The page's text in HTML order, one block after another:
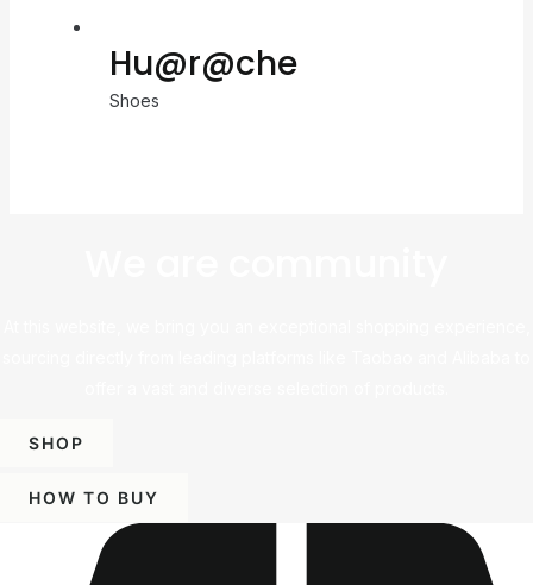
Hu@r@che
Shoes
SHOP
HOW TO BUY